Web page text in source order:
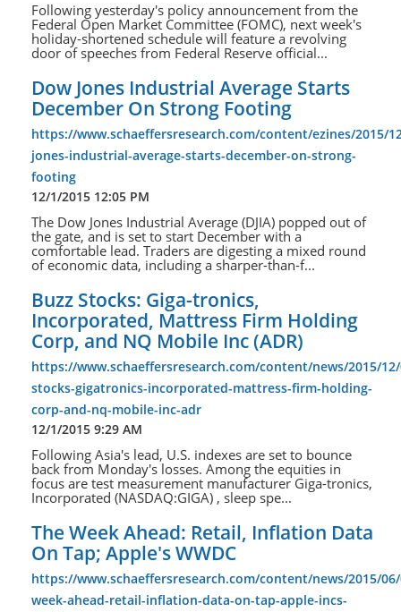
Following yesterday's policy announcement from the
Federal Open Market Committee (FOMC), next week's
holiday-shortened schedule will feature a revolving
door of speeches from Federal Reserve official...
Dow Jones Industrial Average Starts
December On Strong Footing
https://www.schaeffersresearch.com/content/ezines/2015/
jones-industrial-average-starts-december-on-strong-
footing
12/1/2015 12:05 PM
The Dow Jones Industrial Average (DJIA) popped out of
the gate, and is set to start December with a
comfortable lead. Traders are digesting a mixed round
of economic data, including a sharper-than-f...
Buzz Stocks: Giga-tronics,
Incorporated, Mattress Firm Holding
Corp, and NQ Mobile Inc (ADR)
https://www.schaeffersresearch.com/content/news/2015/
stocks-gigatronics-incorporated-mattress-firm-holding-
corp-and-nq-mobile-inc-adr
12/1/2015 9:29 AM
Following Asia's lead, U.S. indexes are set to bounce
back from Monday's losses. Among the equities in
focus are test measurement manufacturer Giga-tronics,
Incorporated (NASDAQ:GIGA) , sleep spe...
The Week Ahead: Retail, Inflation Data
On Tap; Apple's WWDC
https://www.schaeffersresearch.com/content/news/2015/
week-ahead-retail-inflation-data-on-tap-apple-incs-